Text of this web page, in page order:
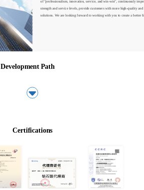
of "professionalism, innovation, service, and win-win", continuously
strength and service levels, provide customers with more high-quality
solutions. We are looking forward to working with you to create a better
Development Path
Certifications